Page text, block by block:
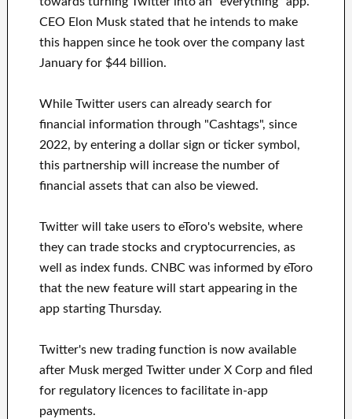
CEO Elon Musk stated that he intends to make
this happen since he took over the company last
January for $44 billion.
While Twitter users can already search for
financial information through "Cashtags", since
2022, by entering a dollar sign or ticker symbol,
this partnership will increase the number of
financial assets that can also be viewed.
Twitter will take users to eToro's website, where
they can trade stocks and cryptocurrencies, as
well as index funds. CNBC was informed by eToro
that the new feature will start appearing in the
app starting Thursday.
Twitter's new trading function is now available
after Musk merged Twitter under X Corp and filed
for regulatory licences to facilitate in-app
payments.